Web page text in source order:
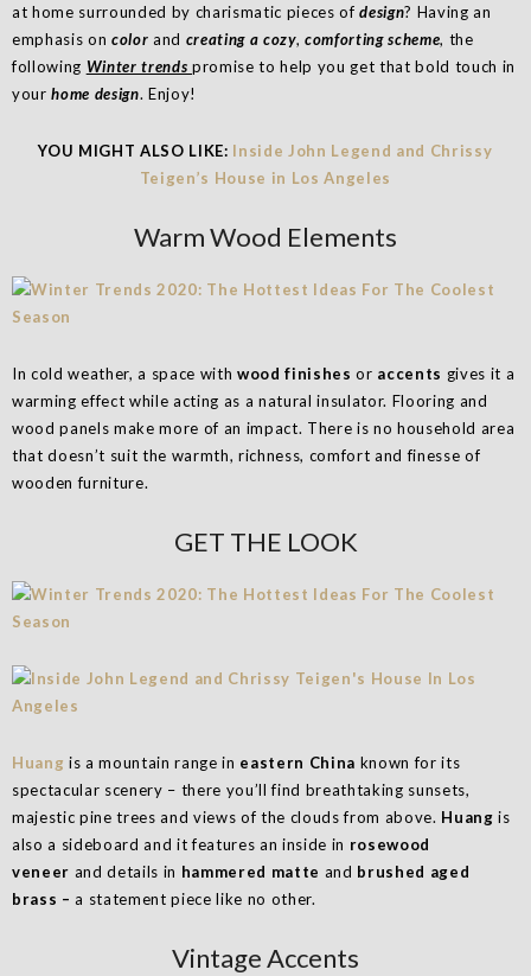
at home surrounded by charismatic pieces ofdesign? Having an
emphasis on color and creating a cozy,comforting scheme, the
following Winter trendspromise to help you get that bold touch in
yourhome design. Enjoy!
YOU MIGHT ALSO LIKE: Inside John Legend and Chrissy
Teigen’s House in Los Angeles
Warm Wood Elements
In cold weather, a space with wood finishes or accents gives it a
warming effect while acting as a natural insulator. Flooring and
wood panels make more of an impact. There is no household area
that doesn’t suit the warmth, richness, comfort and finesse of
wooden furniture.
GET THE LOOK
Huang is a mountain range in eastern China known for its
spectacular scenery – there you’ll find breathtaking sunsets,
majestic pine trees and views of the clouds from above. Huang is
also a sideboard and it features an inside in rosewood
veneer and details in hammered matte and brushed aged
brass – a statement piece like no other.
Vintage Accents